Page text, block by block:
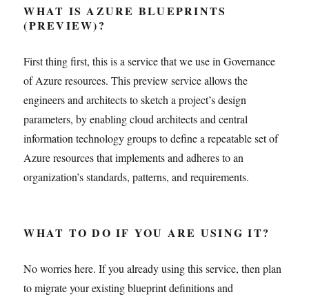
WHAT IS AZURE BLUEPRINTS
(PREVIEW)?
First thing first, this is a service that we use in Governance
of Azure resources. This preview service allows the
engineers and architects to sketch a project’s design
parameters, by enabling cloud architects and central
information technology groups to define a repeatable set of
Azure resources that implements and adheres to an
organization’s standards, patterns, and requirements.
WHAT TO DO IF YOU ARE USING IT?
No worries here. If you already using this service, then plan
to migrate your existing blueprint definitions and